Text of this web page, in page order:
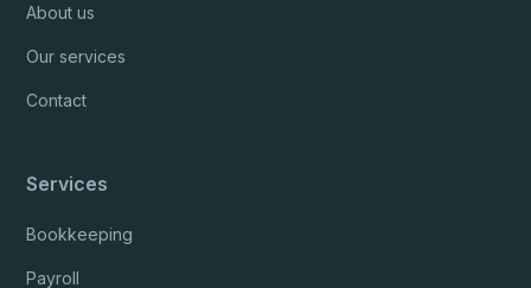
About us
Our services
Contact
Services
Bookkeeping
Payroll